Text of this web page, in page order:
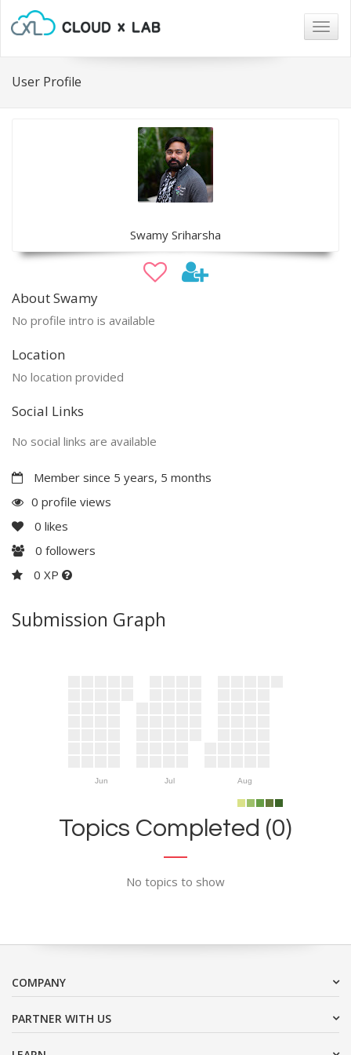
User Profile
Swamy Sriharsha
About Swamy
No profile intro is available
Location
No location provided
Social Links
No social links are available
Member since 5 years, 5 months
0 profile views
0 likes
0 followers
0 XP
Submission Graph
Jun Jul Aug
Topics Completed (0)
No topics to show
COMPANY
PARTNER WITH US